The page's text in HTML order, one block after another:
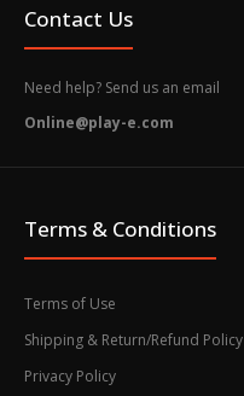
Contact Us
Need help? Send us an email
Online@play-e.com
Terms & Conditions
Terms of Use
Shipping & Return/Refund Policy
Privacy Policy